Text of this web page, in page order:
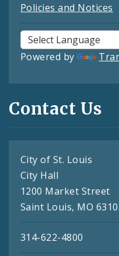
Policies and Notices
Powered by
Contact Us
City of St. Louis
City Hall
1200 Market Street
Saint Louis, MO
314-622-4800